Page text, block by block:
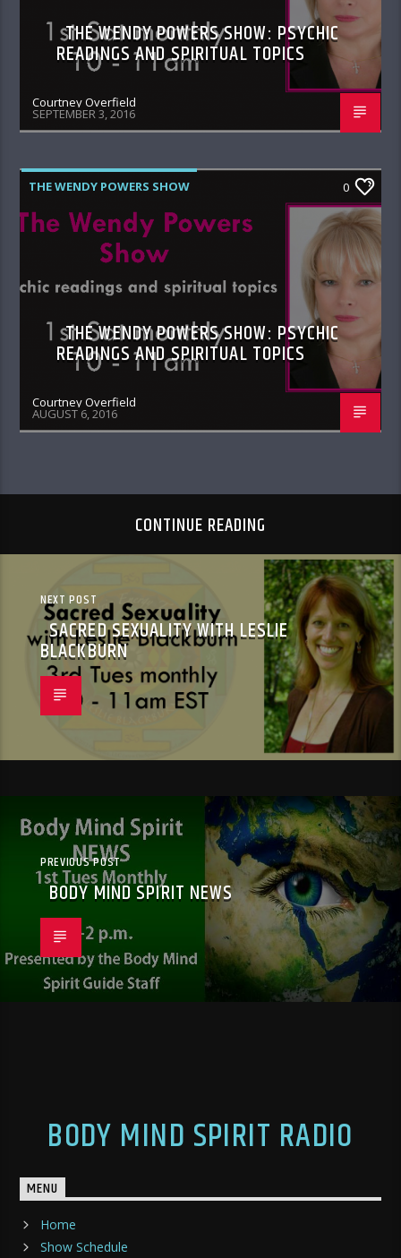
THE WENDY POWERS SHOW: PSYCHIC
READINGS AND SPIRITUAL TOPICS
Courtney Overfield
SEPTEMBER 3, 2016
THE WENDY POWERS SHOW 0
THE WENDY POWERS SHOW: PSYCHIC
READINGS AND SPIRITUAL TOPICS
Courtney Overfield
AUGUST 6, 2016
CONTINUE READING
NEXT POST
SACRED SEXUALITY WITH LESLIE
BLACKBURN
PREVIOUS POST
BODY MIND SPIRIT NEWS
BODY MIND SPIRIT RADIO
MENU
Home
Show Schedule